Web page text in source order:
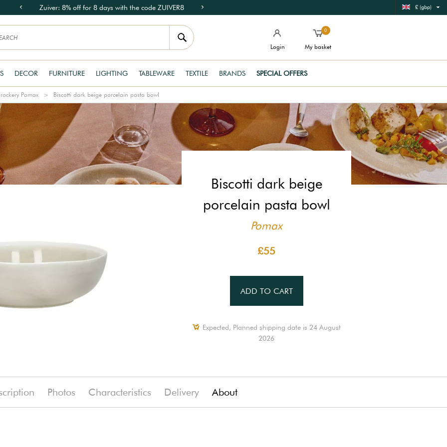
Zuiver: 8% off for 8 days with the code ZUIVER8 £ (gbp)
Login
0
My basket
DECOR FURNITURE LIGHTING TABLEWARE TEXTILE BRANDS SPECIAL OFFERS
Pomax Biscotti dark beige porcelain pasta bowl
Biscotti dark beige
porcelain pasta bowl
Pomax
£55
ADD TO CART
Expected, Planned shipping date is 24 August
2026
Photos Characteristics Delivery About